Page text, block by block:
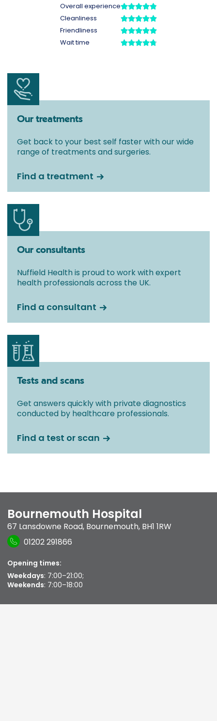
Our treatments
Get back to your best self faster with our wide
range of treatments and surgeries.
Find a treatment
Our consultants
Nuffield Health is proud to work with expert
health professionals across the UK.
Find a consultant
Tests and scans
Get answers quickly with private diagnostics
conducted by healthcare professionals.
Find a test or scan
Bournemouth Hospital
67 Lansdowne Road, Bournemouth, BH1 1RW
01202 291866
Opening times:
Weekdays: 7:00–21:00;
Weekends: 7:00–18:00